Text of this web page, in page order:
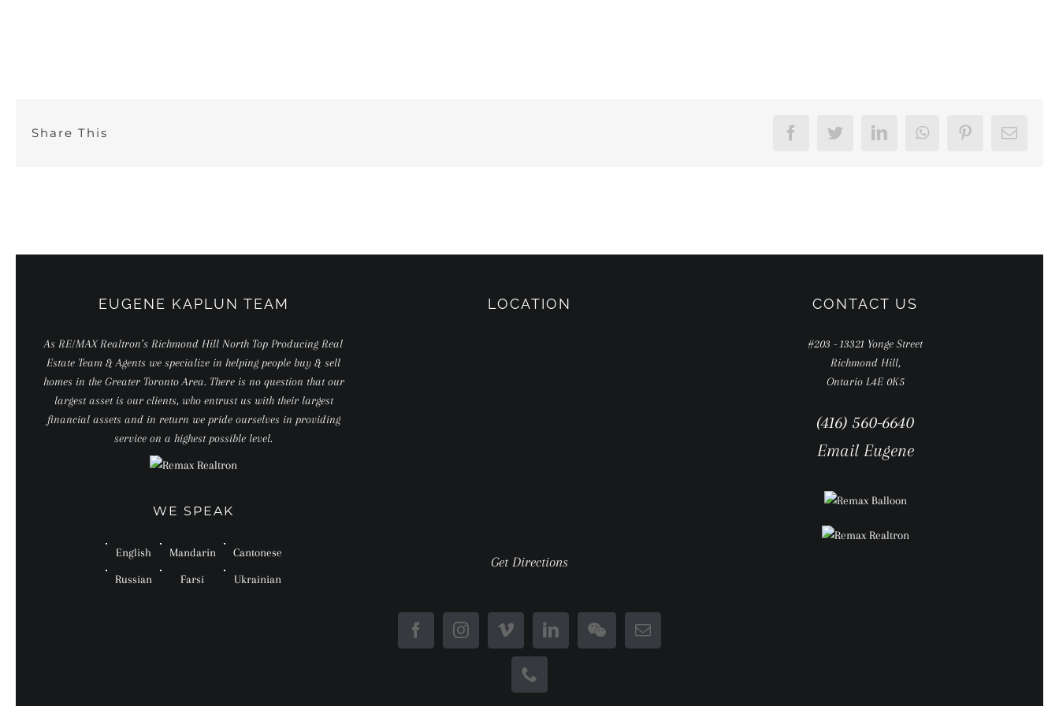
Share This FacebookTwitterLinkedInWhatsAppPinterestEmail
EUGENE KAPLUN TEAM
As RE/MAX Realtron’s Richmond Hill North Top Producing Real
Estate Team & Agents we specialize in helping people buy & sell
homes in the Greater Toronto Area. There is no question that our
largest asset is our clients, who entrust us with their largest
financial assets and in return we pride ourselves in providing
service on a highest possible level.
WE SPEAK
English Mandarin Cantonese
Russian Farsi Ukrainian
LOCATION
Get Directions
CONTACT US
#203 - 13321 Yonge Street
Richmond Hill,
Ontario L4E 0K5
(416) 560-6640
Email Eugene